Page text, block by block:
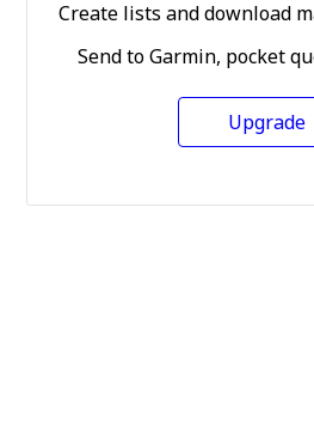
Create lists and download
Send to Garmin, pocket
Upgrade